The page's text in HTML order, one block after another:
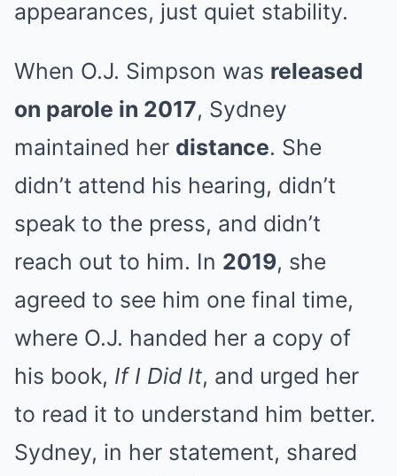
appearances, just quiet stability.
When O.J. Simpson was released
on parole in 2017, Sydney
maintained her distance. She
didn’t attend his hearing, didn’t
speak to the press, and didn’t
reach out to him. In 2019, she
agreed to see him one final time,
where O.J. handed her a copy of
his book, If I Did It, and urged her
to read it to understand him better.
Sydney, in her statement, shared